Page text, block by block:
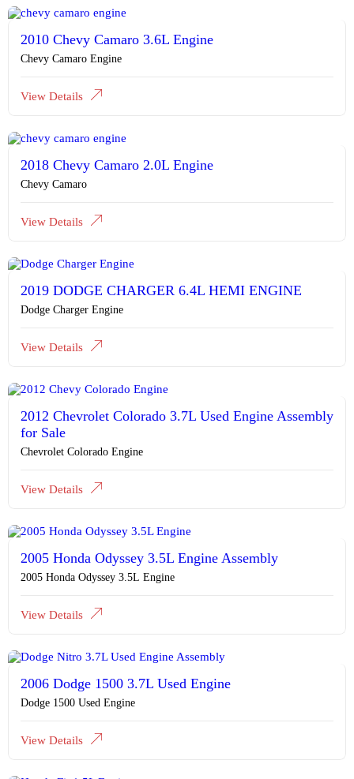
2010 Chevy Camaro 3.6L Engine
Chevy Camaro Engine
View Details
2018 Chevy Camaro 2.0L Engine
Chevy Camaro
View Details
2019 DODGE CHARGER 6.4L HEMI ENGINE
Dodge Charger Engine
View Details
2012 Chevrolet Colorado 3.7L Used Engine Assembly
for Sale
Chevrolet Colorado Engine
View Details
2005 Honda Odyssey 3.5L Engine Assembly
2005 Honda Odyssey 3.5L Engine
View Details
2006 Dodge 1500 3.7L Used Engine
Dodge 1500 Used Engine
View Details